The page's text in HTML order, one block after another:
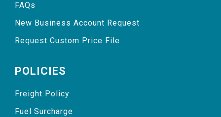
FAQs
New Business Account Request
Request Custom Price File
POLICIES
Freight Policy
Fuel Surcharge